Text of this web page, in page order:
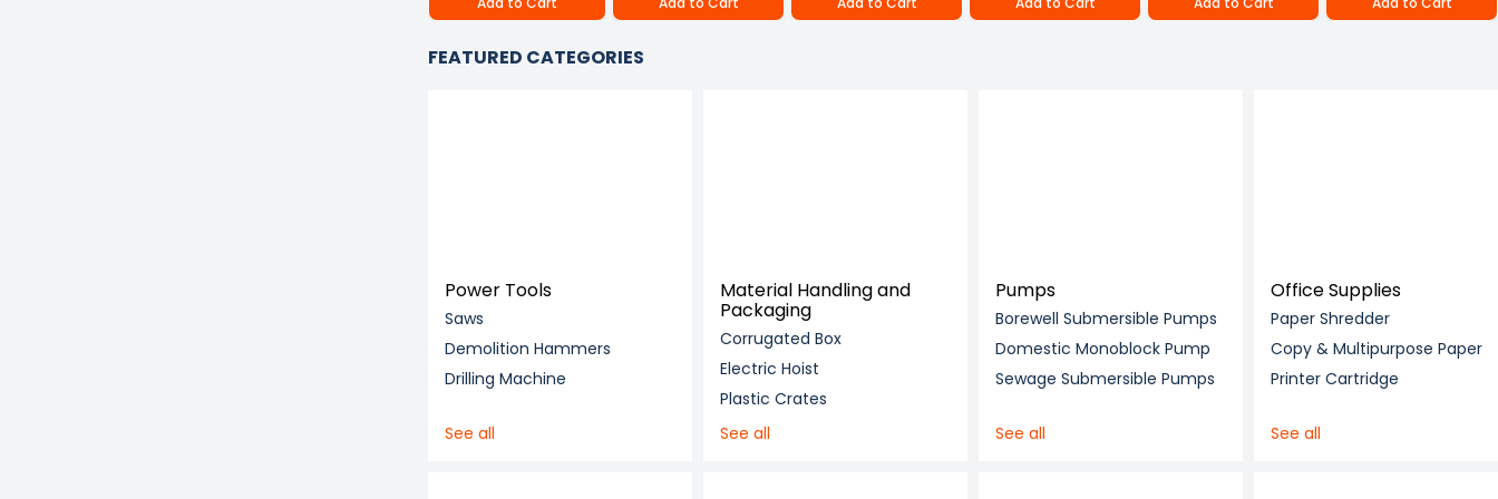
FEATURED CATEGORIES
Power Tools
Saws
Demolition Hammers
Drilling Machine
See all
Material Handling and
Packaging
Corrugated Box
Electric Hoist
Plastic Crates
See all
Pumps
Borewell Submersible Pumps
Domestic Monoblock Pump
Sewage Submersible Pumps
See all
Office Supplies
Paper Shredder
Copy & Multipurpose Paper
Printer Cartridge
See all